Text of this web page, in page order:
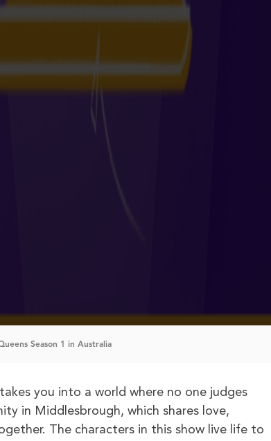
Season 1 in Australia
you into a world where no one judges
in Middlesbrough, which shares love,
The characters in this show live life to